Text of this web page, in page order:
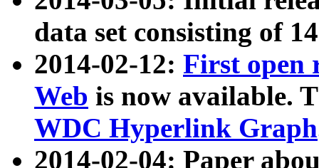
data set consisting of
2014-02-12: First open
Web is now available.
WDC Hyperlink Graph
2014-02-04: Paper